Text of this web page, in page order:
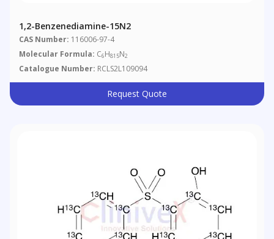
1,2-Benzenediamine-15N2
CAS Number: 116006-97-4
Molecular Formula: C6H815N2
Catalogue Number: RCLS2L109094
Request Quote